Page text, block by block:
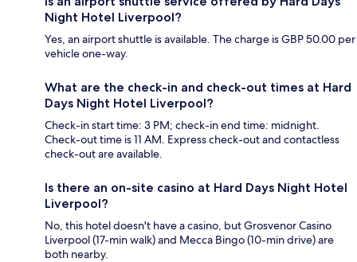
Night Hotel Liverpool?
Yes, an airport shuttle is available. The charge is GBP 50.00 per
vehicle one-way.
What are the check-in and check-out times at Hard
Days Night Hotel Liverpool?
Check-in start time: 3 PM; check-in end time: midnight.
Check-out time is 11 AM. Express check-out and contactless
check-out are available.
Is there an on-site casino at Hard Days Night Hotel
Liverpool?
No, this hotel doesn't have a casino, but Grosvenor Casino
Liverpool (17-min walk) and Mecca Bingo (10-min drive) are
both nearby.